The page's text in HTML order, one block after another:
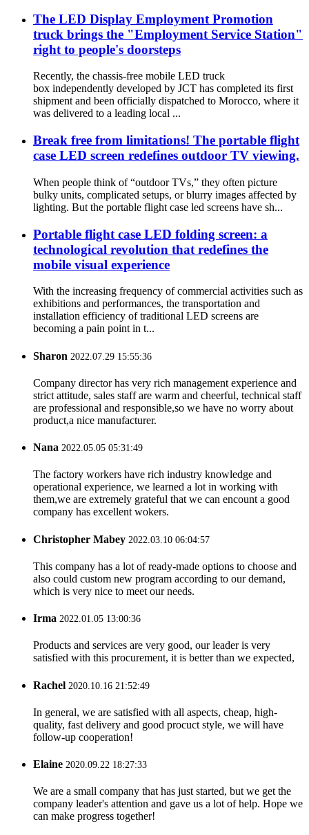
The LED Display Employment Promotion
truck brings the "Employment Service Station"
right to people's doorsteps
Recently, the chassis-free mobile LED truck
box independently developed by JCT has completed its first
shipment and been officially dispatched to Morocco, where it
was delivered to a leading local ...
Break free from limitations! The portable flight
case LED screen redefines outdoor TV viewing.
When people think of “outdoor TVs,” they often picture
bulky units, complicated setups, or blurry images affected by
lighting. But the portable flight case led screens have sh...
Portable flight case LED folding screen: a
technological revolution that redefines the
mobile visual experience
With the increasing frequency of commercial activities such as
exhibitions and performances, the transportation and
installation efficiency of traditional LED screens are
becoming a pain point in t...
Sharon 2022.07.29 15:55:36
Company director has very rich management experience and
strict attitude, sales staff are warm and cheerful, technical staff
are professional and responsible,so we have no worry about
product,a nice manufacturer.
Nana 2022.05.05 05:31:49
The factory workers have rich industry knowledge and
operational experience, we learned a lot in working with
them,we are extremely grateful that we can encount a good
company has excellent wokers.
Christopher Mabey 2022.03.10 06:04:57
This company has a lot of ready-made options to choose and
also could custom new program according to our demand,
which is very nice to meet our needs.
Irma 2022.01.05 13:00:36
Products and services are very good, our leader is very
satisfied with this procurement, it is better than we expected,
Rachel 2020.10.16 21:52:49
In general, we are satisfied with all aspects, cheap, high-
quality, fast delivery and good procuct style, we will have
follow-up cooperation!
Elaine 2020.09.22 18:27:33
We are a small company that has just started, but we get the
company leader's attention and gave us a lot of help. Hope we
can make progress together!